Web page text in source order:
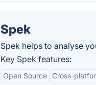
Spek
Spek helps to analyse
Key Spek features:
Open Source Cross-